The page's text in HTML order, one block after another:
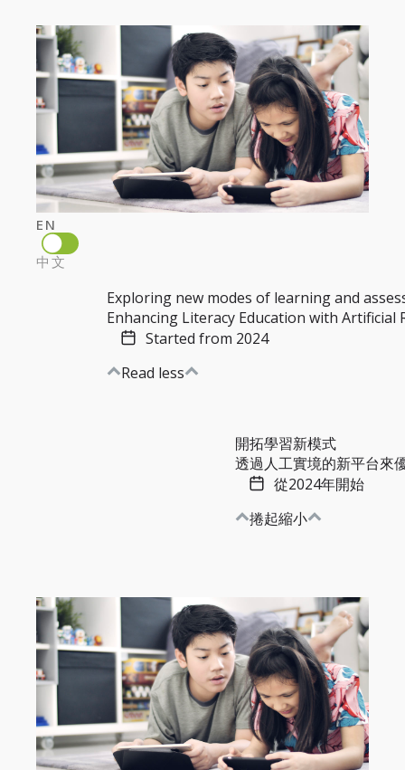
EN
中文
Exploring new modes of learning and
Enhancing Literacy Education with Artificial
Started from 2024
Read less
開拓學習新模式
透過人工實境的新平台來
從2024年開始
捲起縮小